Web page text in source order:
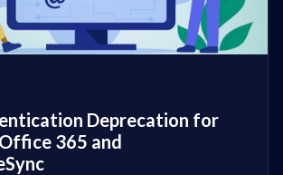
Deprecation for
365 and